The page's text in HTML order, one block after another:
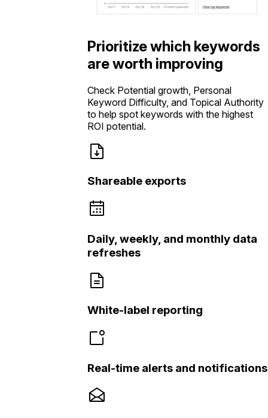
Prioritize which keywords
are worth improving
Check Potential growth, Personal
Keyword Difficulty, and Topical Authority
to help spot keywords with the highest
ROI potential.
Shareable exports
Daily, weekly, and monthly data
refreshes
White-label reporting
Real-time alerts and notifications